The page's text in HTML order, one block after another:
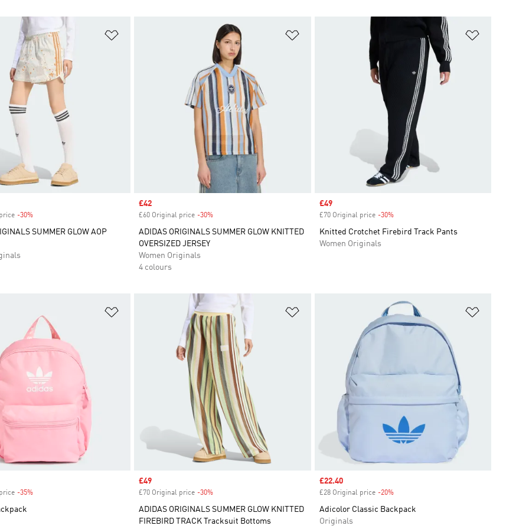
-30%Discount
SUMMER GLOW AOP
Sale price
£42
£60 Original price -30%
ADIDAS ORIGINALS SUMMER GLOW KNITTED
OVERSIZED JERSEY
Women Originals
4 colours
Sale price
£49
£70 Original price -30%Discount
Knitted Crotchet Firebird Track Pants
Women Originals
-35%Discount
Sale price
£49
£70 Original price -30%
ADIDAS ORIGINALS SUMMER GLOW KNITTED
FIREBIRD TRACK Tracksuit Bottoms
Sale price
£22.40
£28 Original price -20%Discount
Adicolor Classic Backpack
Originals